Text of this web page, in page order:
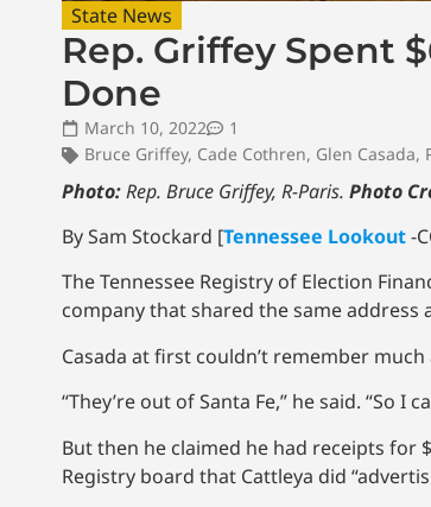
State News
Rep. Griffey Spent
Done
March 10, 2022
1
Bruce Griffey, Cade Cothren, Glen Casada,
Photo:Rep. Bruce Griffey, R-Paris. Photo
By Sam Stockard [Tennessee Lookout-
The Tennessee Registry of Election
company that shared the same
Casada at first couldn’t remember
“They’re out of Santa Fe,” he said. “So
But then he claimed he had receipts for
Registry board that Cattleya did